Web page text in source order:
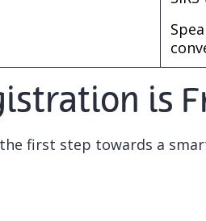
is
first step towards a